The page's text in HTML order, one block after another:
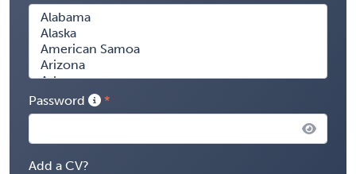
Password
Add a CV?